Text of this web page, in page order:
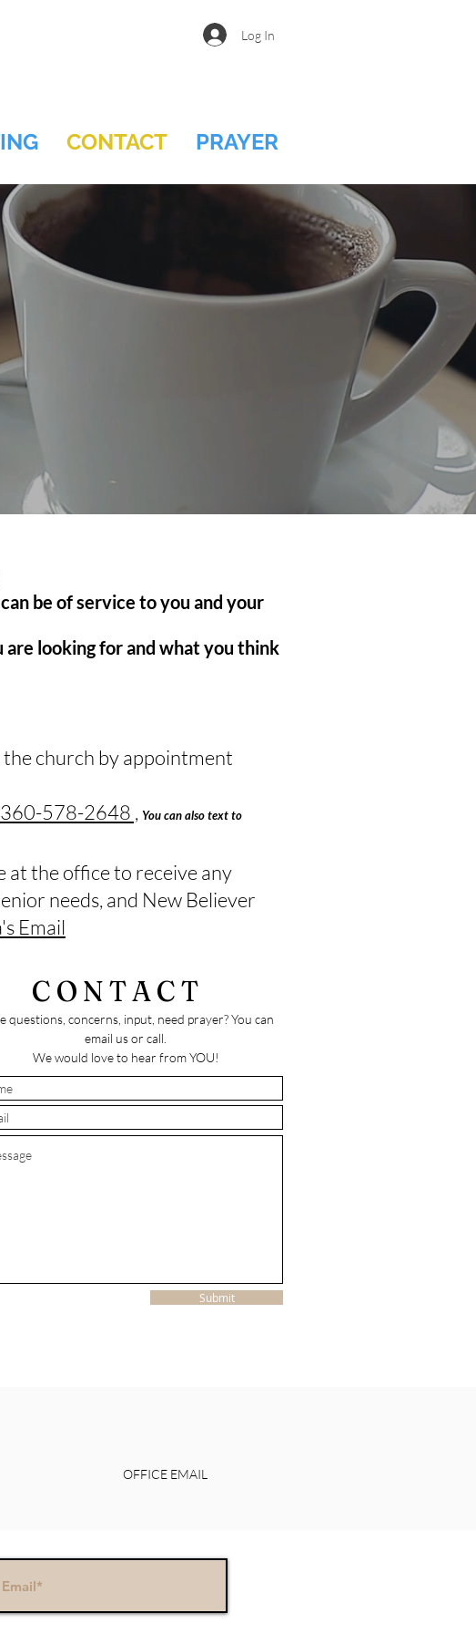
Log In
CONTACT PRAYER
be of service to you and your
are looking for and what you think
the church by appointment
360-578-2648 , You can also text to
at the office to receive any
needs, and New Believer
Email
CONTACT
questions, concerns, input, need prayer? You can
email us or call.
We would love to hear from YOU!
Submit
OFFICE EMAIL